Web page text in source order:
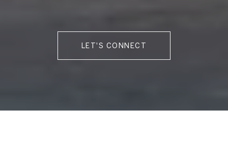
LET'S CONNECT